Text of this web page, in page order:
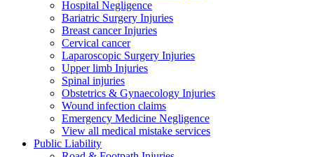
Hospital Negligence
Bariatric Surgery Injuries
Breast cancer Injuries
Cervical cancer
Laparoscopic Surgery Injuries
Upper limb Injuries
Spinal injuries
Obstetrics & Gynaecology Injuries
Wound infection claims
Emergency Medicine Negligence
View all medical mistake services
Public Liability